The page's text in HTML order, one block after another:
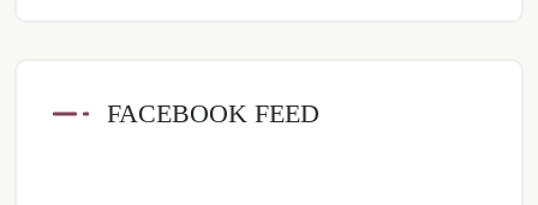
FACEBOOK FEED